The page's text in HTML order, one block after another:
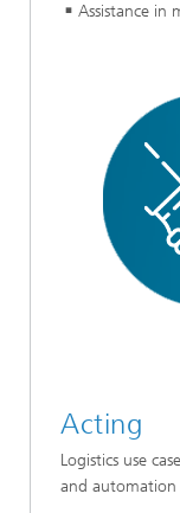
Assistance in
Acting
Logistics use
and automation